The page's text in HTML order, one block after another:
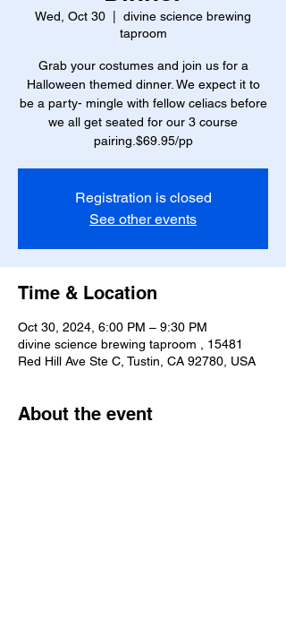
Wed, Oct 30
divine science brewing
taproom
Grab your costumes and join us for a
Halloween themed dinner. We expect it to
be a party- mingle with fellow celiacs before
we all get seated for our 3 course
pairing.$69.95/pp
Registration is closed
See other events
Time & Location
Oct 30, 2024, 6:00 PM – 9:30 PM
divine science brewing taproom , 15481
Red Hill Ave Ste C, Tustin, CA 92780, USA
About the event